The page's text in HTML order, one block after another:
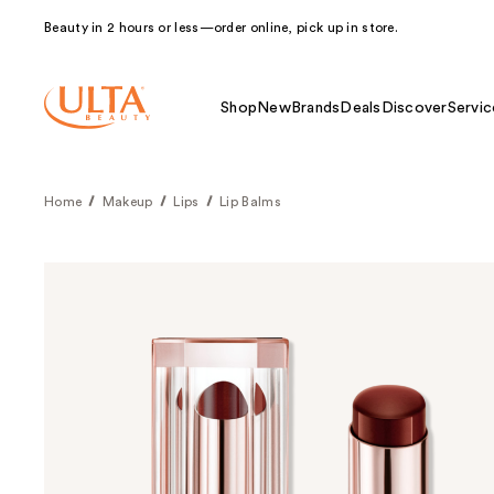
Beauty in 2 hours or less—order online, pick up in store.
Shop NewBrands Deals Discover
Home Makeup Lips Lip Balms